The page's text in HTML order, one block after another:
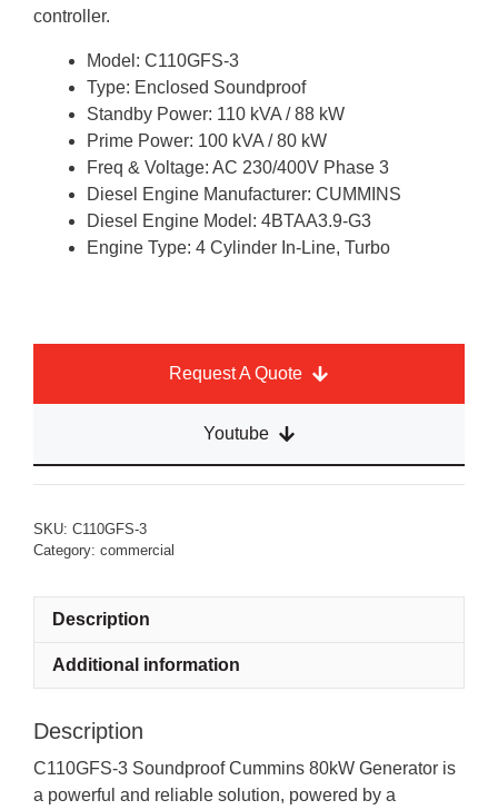
controller.
Model: C110GFS-3
Type: Enclosed Soundproof
Standby Power: 110 kVA / 88 kW
Prime Power: 100 kVA / 80 kW
Freq & Voltage: AC 230/400V Phase 3
Diesel Engine Manufacturer: CUMMINS
Diesel Engine Model: 4BTAA3.9-G3
Engine Type: 4 Cylinder In-Line, Turbo
Request A Quote
Youtube
SKU: C110GFS-3
Category: commercial
Description
Additional information
Description
C110GFS-3 Soundproof Cummins 80kW Generator is
a powerful and reliable solution, powered by a